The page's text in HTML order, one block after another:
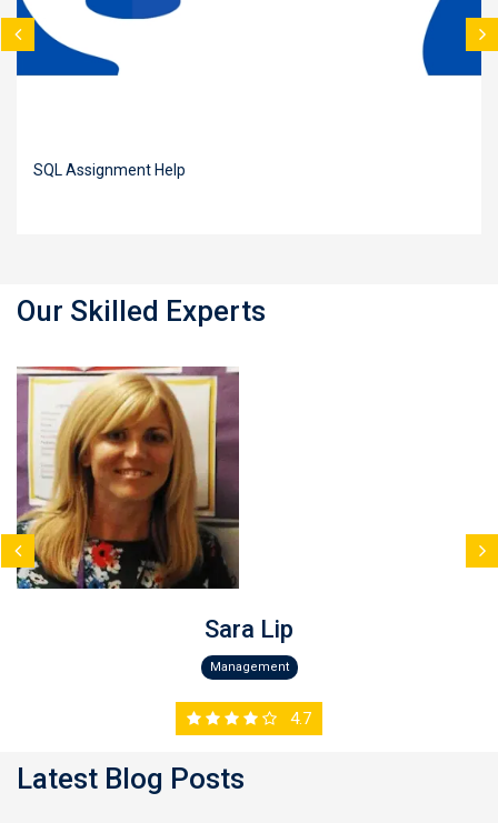
SQL Assignment Help
Our Skilled Experts
Sara Lip
Management
4.7
Latest Blog Posts